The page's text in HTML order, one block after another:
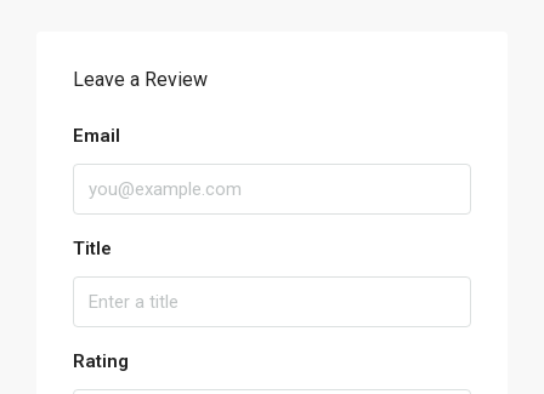
Leave a Review
Email
Title
Rating